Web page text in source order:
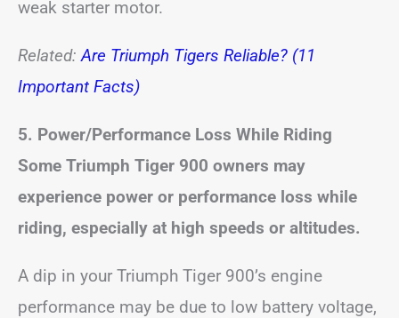
weak starter motor.
Related: Are Triumph Tigers Reliable? (11
Important Facts)
5. Power/Performance Loss While Riding
Some Triumph Tiger 900 owners may
experience power or performance loss while
riding, especially at high speeds or altitudes.
A dip in your Triumph Tiger 900’s engine
performance may be due to low battery voltage,